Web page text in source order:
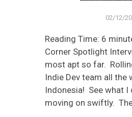
02/12/
Reading Time: 6
Corner Spotlight
most apt so far.
Indie Dev team all the
Indonesia! See what I
moving on swiftly.